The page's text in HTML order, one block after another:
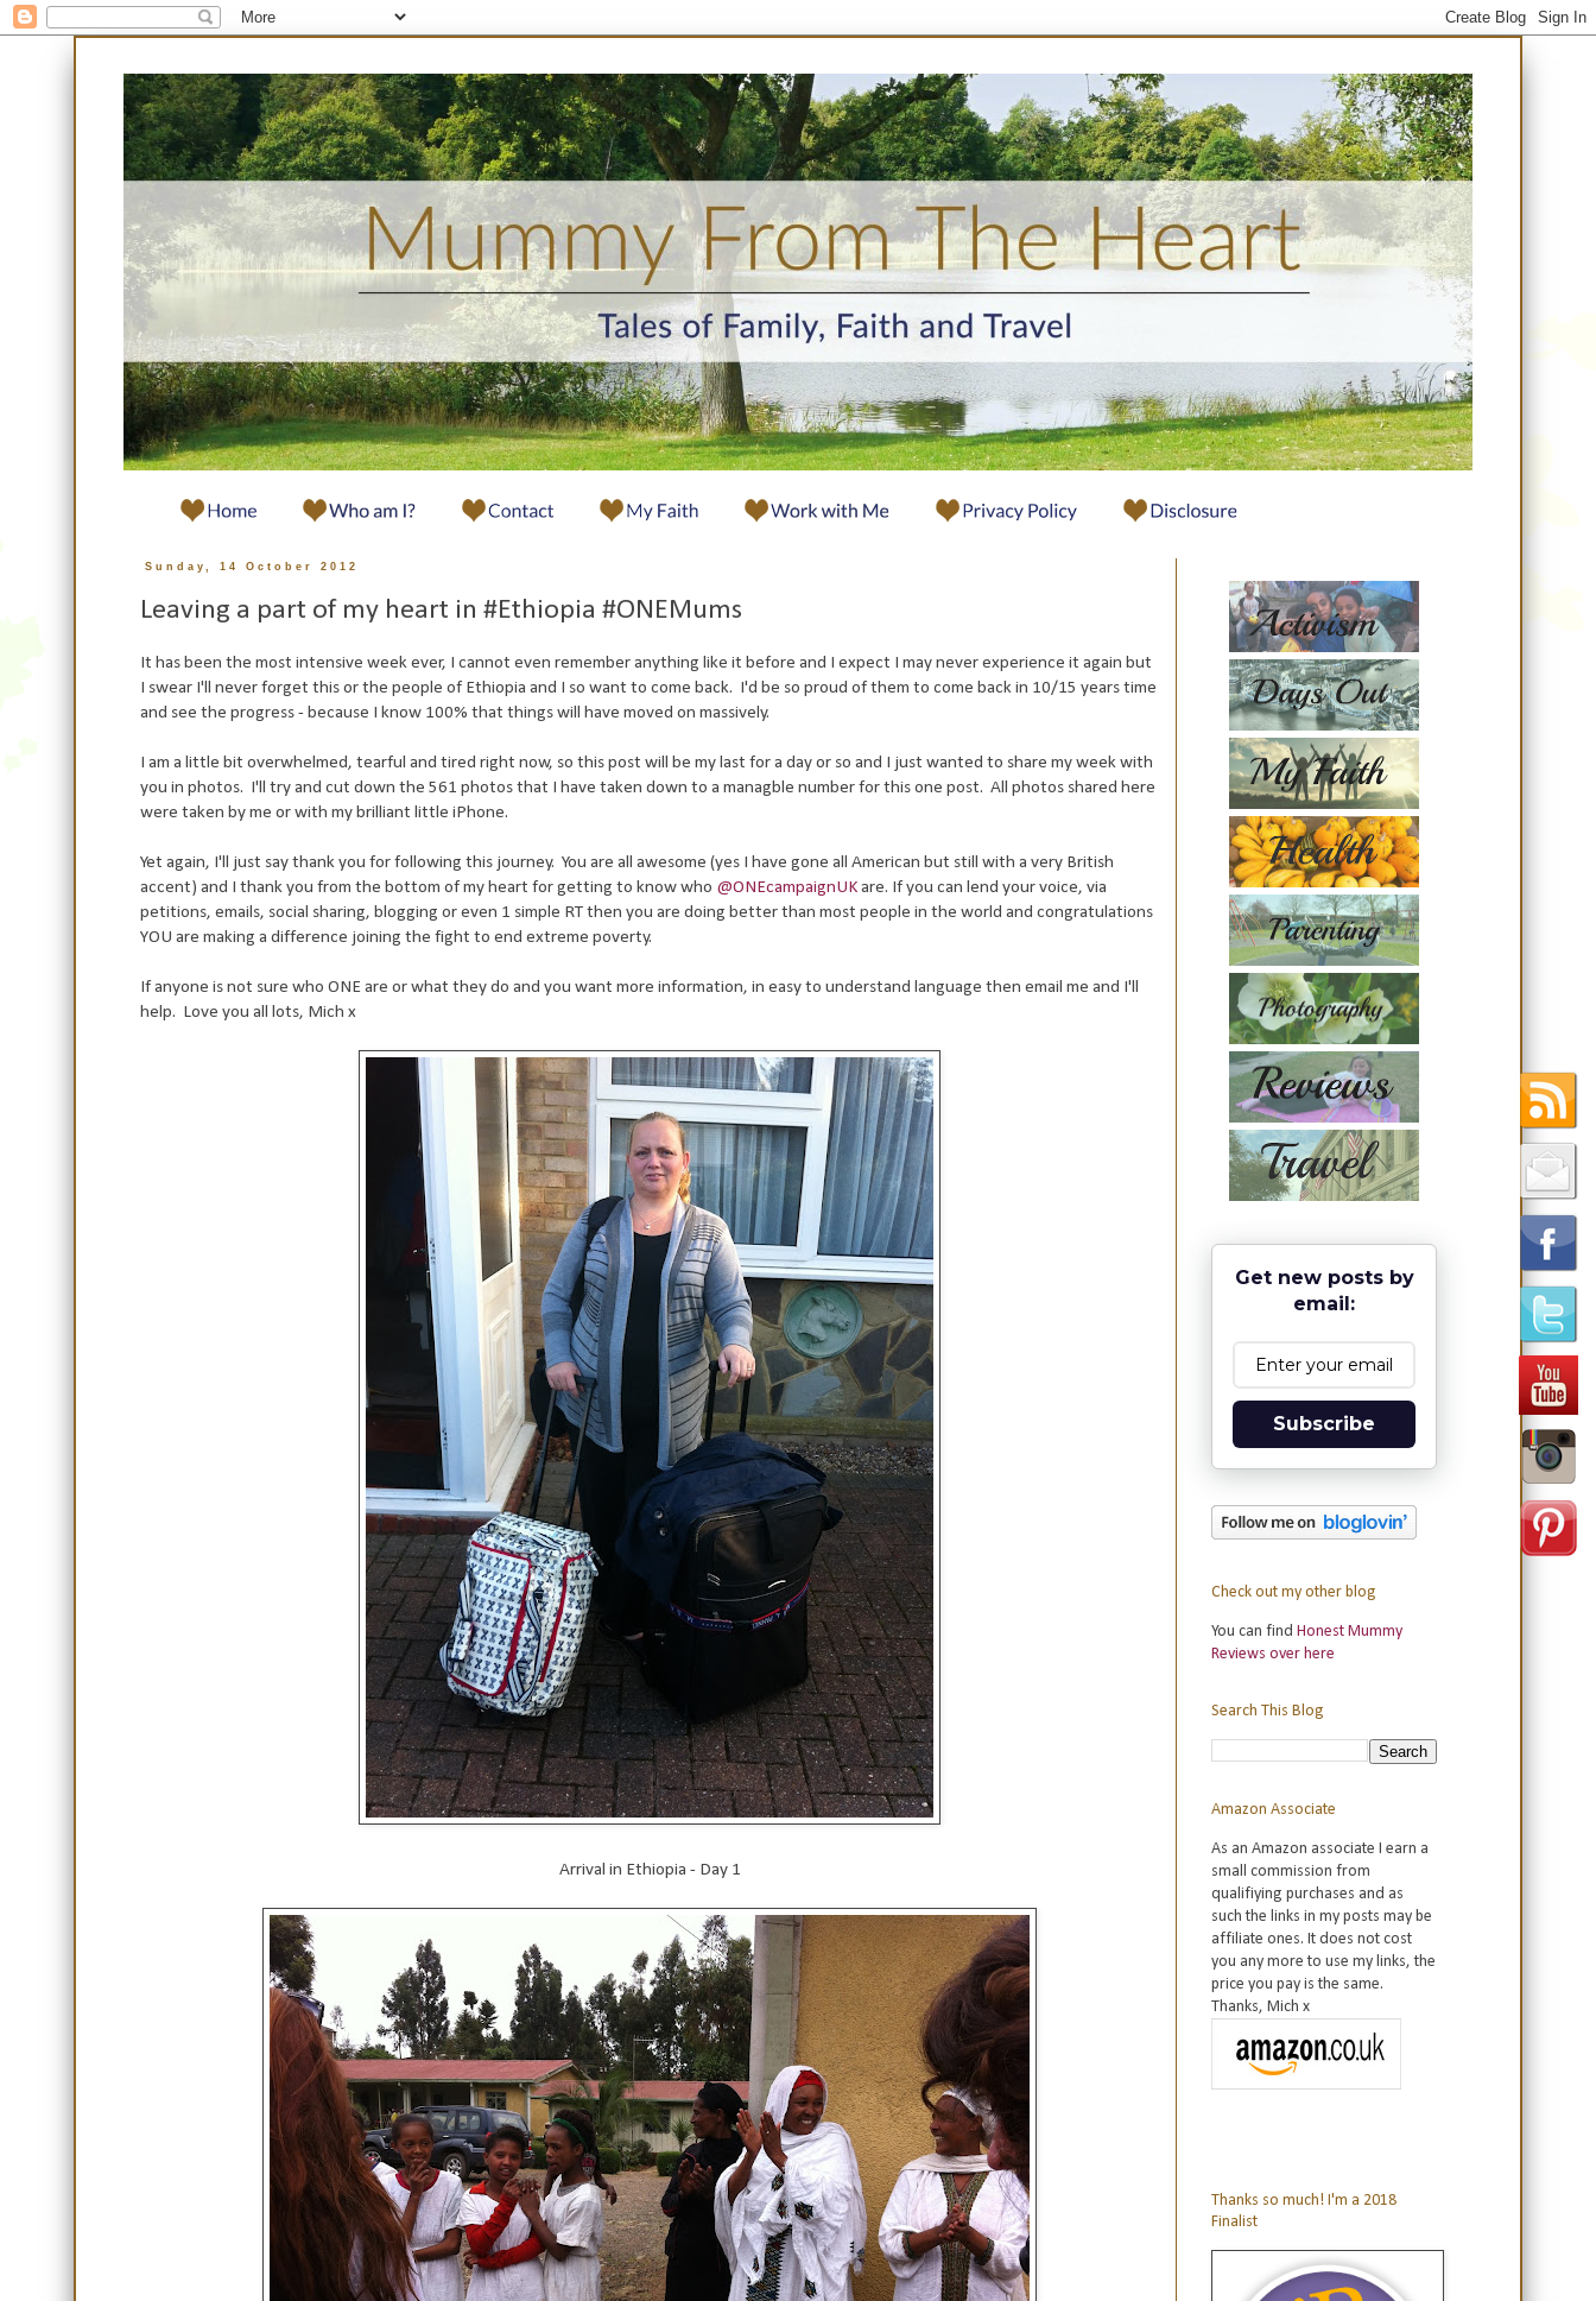
Sunday, 14 October 2012
Leaving a part of my heart in #Ethiopia #ONEMums
It has been the most intensive week ever, I cannot even remember anything like it before and I expect I may never experience it again but
I swear I'll never forget this or the people of Ethiopia and I so want to come back. I'd be so proud of them to come back in 10/15 years time
and see the progress - because I know 100% that things will have moved on massively.
I am a little bit overwhelmed, tearful and tired right now, so this post will be my last for a day or so and I just wanted to share my week with
you in photos. I'll try and cut down the 561 photos that I have taken down to a managble number for this one post. All photos shared here
were taken by me or with my brilliant little iPhone.
Yet again, I'll just say thank you for following this journey. You are all awesome (yes I have gone all American but still with a very British
accent) and I thank you from the bottom of my heart for getting to know who @ONEcampaignUKare. If you can lend your voice, via
petitions, emails, social sharing, blogging or even 1 simple RT then you are doing better than most people in the world and congratulations
YOU are making a difference joining the fight to end extreme poverty.
If anyone is not sure who ONE are or what they do and you want more information, in easy to understand language then email me and I'll
help. Love you all lots, Mich x
Arrival in Ethiopia - Day 1
Get new posts by
email:
Subscribe
Check out my other blog
You can find Honest Mummy
Reviews over here
Search This Blog
Amazon Associate
As an Amazon associate I earn a
small commission from
qualifiying purchases and as
such the links in my posts may be
affiliate ones. It does not cost
you any more to use my links, the
price you pay is the same.
Thanks, Mich x
Thanks so much! I'm a 2018
Finalist